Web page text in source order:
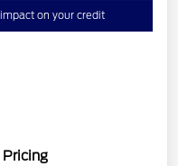
on your credit
Pricing